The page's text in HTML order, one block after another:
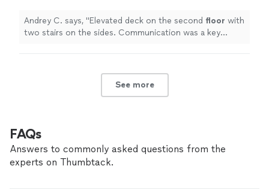
he exceeded." See more
Andrey C. says, "Elevated deck on the second floor with
two stairs on the sides. Communication was a key
See more
FAQs
Answers to commonly asked questions from the
experts on Thumbtack.